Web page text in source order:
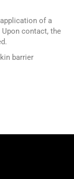
of a
contact, the
barrier